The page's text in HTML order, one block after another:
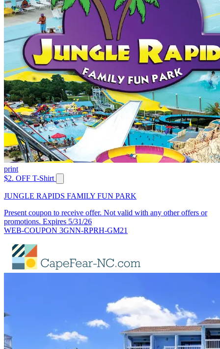
print
$2. OFF T-Shirt
JUNGLE RAPIDS FAMILY FUN PARK
Present coupon to receive offer. Not valid with any other offers or
promotions. Expires 5/31/26
WEB-COUPON 3GNN-RPRH-GM21